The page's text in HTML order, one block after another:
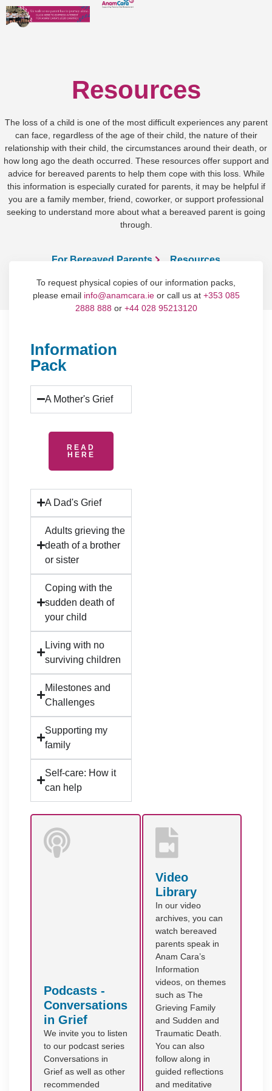
Resources
The loss of a child is one of the most difficult experiences any parent
can face, regardless of the age of their child, the nature of their
relationship with their child, the circumstances around their death, or
how long ago the death occurred. These resources offer support and
advice for bereaved parents to help them cope with this loss. While
this information is especially curated for parents, it may be helpful if
you are a family member, friend, coworker, or support professional
seeking to understand more about what a bereaved parent is going
through.
For Bereaved Parents Resources
To request physical copies of our information packs,
please email info@anamcara.ieor call us at +353 085
2888 888 or +44 028 95213120
Information
Pack
A Mother's Grief
READ
HERE
A Dad's Grief
Adults grieving the
death of a brother
or sister
Coping with the
sudden death of
your child
Living with no
surviving children
Milestones and
Challenges
Supporting my
family
Self-care: How it
can help
Podcasts -
Conversations
in Grief
We invite you to listen
to our podcast series
Conversations in
Grief as well as other
recommended
Video
Library
In our video
archives, you can
watch bereaved
parents speak in
Anam Cara’s
Information
videos, on themes
such as The
Grieving Family
and Sudden and
Traumatic Death.
You can also
follow along in
guided reflections
and meditative